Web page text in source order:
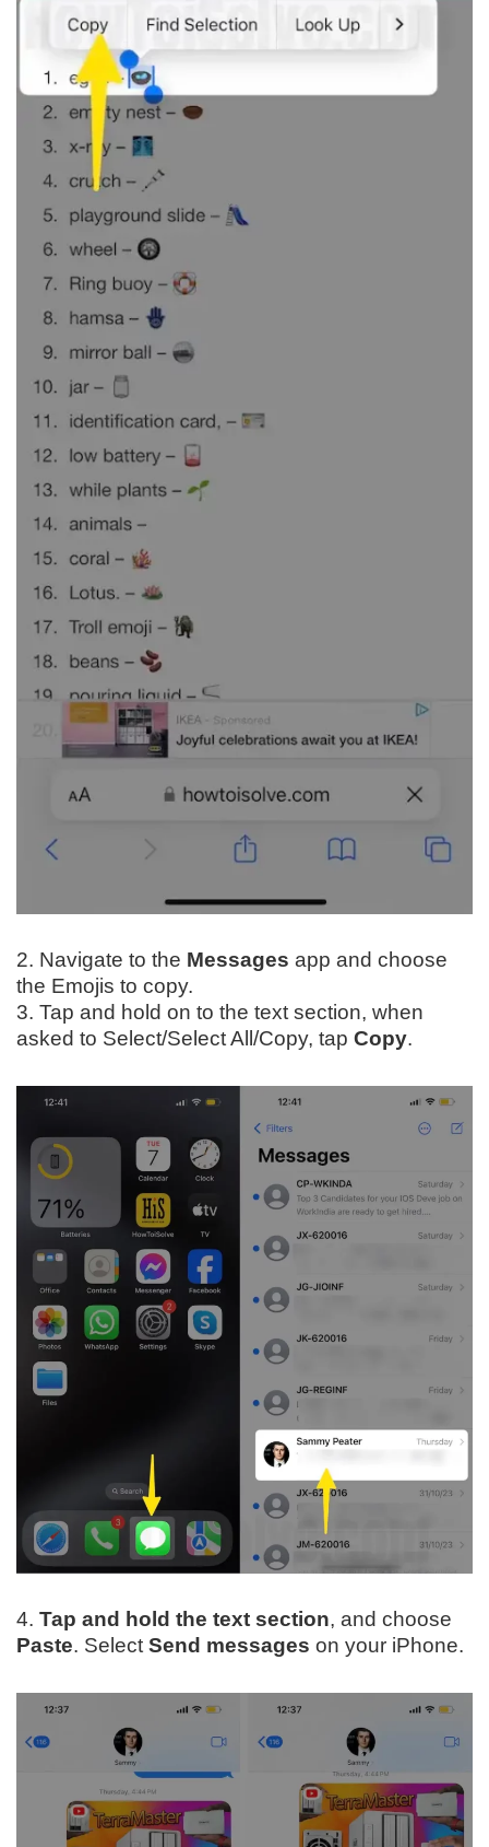
2. Navigate to the Messages app and choose
the Emojis to copy.
3. Tap and hold on to the text section, when
asked to Select/Select All/Copy, tap Copy.
4. Tap and hold the text section, and choose
Paste. Select Send messages on your iPhone.